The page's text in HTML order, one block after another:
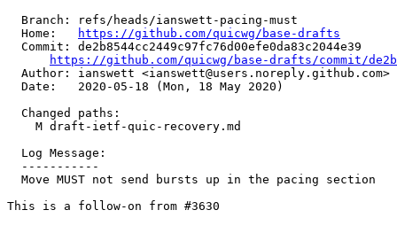
  Branch: refs/heads/ianswett-pacing-must
  Home:
https://github.com/quicwg/base-drafts
  Commit: de2b8544cc2449c97fc76d00efe0da83c2044e39
https://github.com/quicwg/base-drafts/commit/
  Author: ianswett <ianswett@users.noreply.github.com>
  Date:   2020-05-18 (Mon, 18 May 2020)
  Changed paths:
    M draft-ietf-quic-recovery.md
  Log Message:
  -----------
  Move MUST not send bursts up in the pacing section
This is a follow-on from #3630